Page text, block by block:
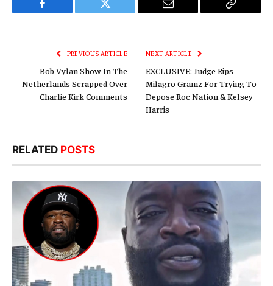
Facebook Twitter Email
Copy
PREVIOUS ARTICLE
Bob Vylan Show In The
Netherlands Scrapped Over
Charlie Kirk Comments
NEXT ARTICLE
EXCLUSIVE: Judge Rips
Milagro Gramz For Trying To
Depose Roc Nation & Kelsey
Harris
RELATED POSTS